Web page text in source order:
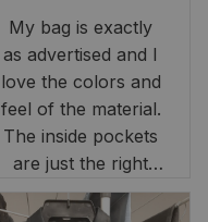
My bag is exactly
as advertised and I
love the colors and
feel of the material.
The inside pockets
are just the right
size. Im very
happy!